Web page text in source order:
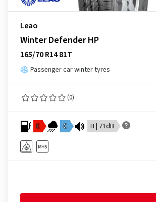
Leao
Winter Defender HP
165/70 R14 81T
Passenger car winter tyres
(0)
E C B | 71dB